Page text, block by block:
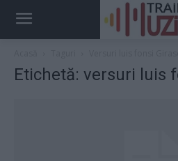
Etichetă: versuri luis